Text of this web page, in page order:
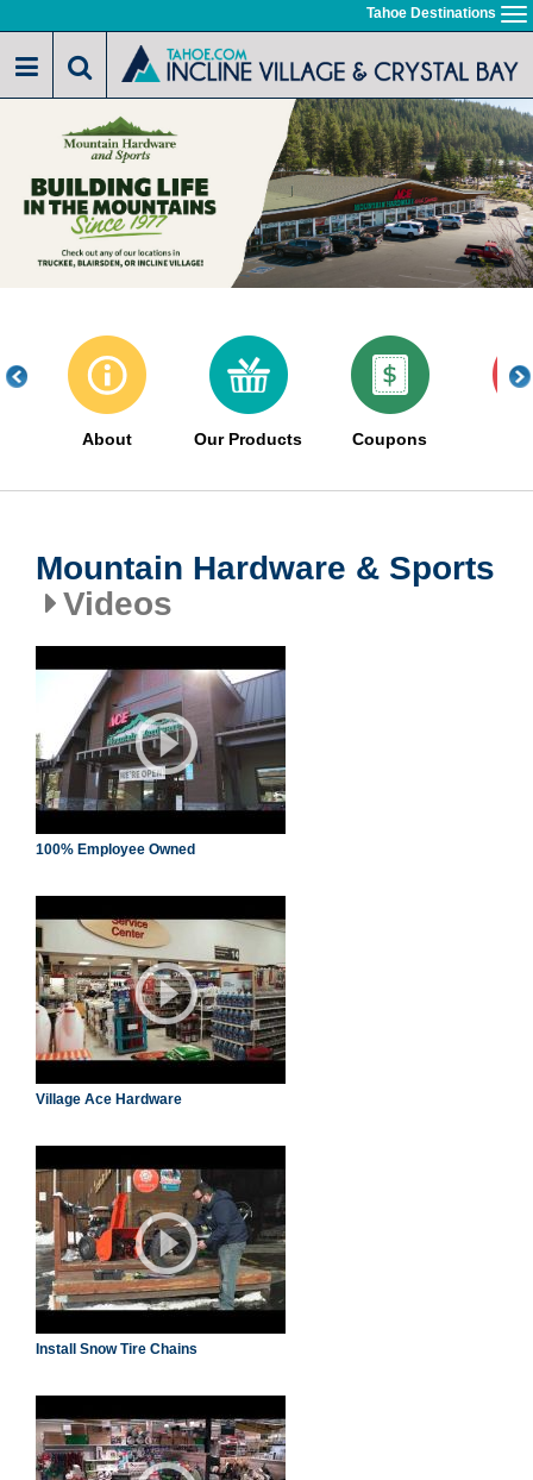
to
main
Tahoe Destinations
About Our Products Coupons
Mountain Hardware & Sports
Videos
100% Employee Owned
Village Ace Hardware
Install Snow Tire Chains